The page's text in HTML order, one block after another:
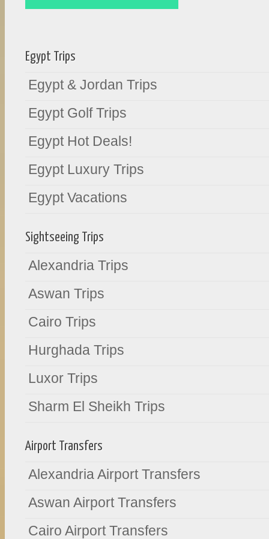
Egypt Trips
Egypt & Jordan Trips
Egypt Golf Trips
Egypt Hot Deals!
Egypt Luxury Trips
Egypt Vacations
Sightseeing Trips
Alexandria Trips
Aswan Trips
Cairo Trips
Hurghada Trips
Luxor Trips
Sharm El Sheikh Trips
Airport Transfers
Alexandria Airport Transfers
Aswan Airport Transfers
Cairo Airport Transfers